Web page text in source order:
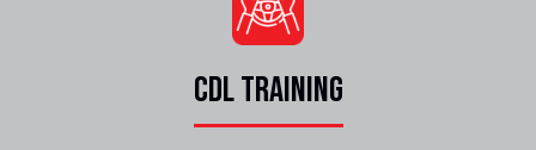
CDL TRAINING